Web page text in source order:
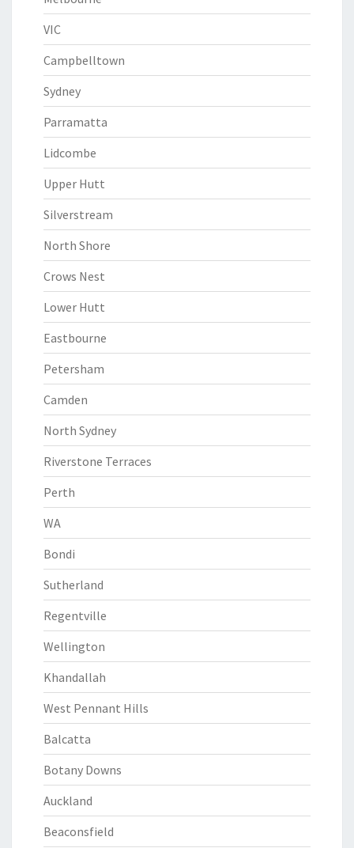
VIC
Campbelltown
Sydney
Parramatta
Lidcombe
Upper Hutt
Silverstream
North Shore
Crows Nest
Lower Hutt
Eastbourne
Petersham
Camden
North Sydney
Riverstone Terraces
Perth
WA
Bondi
Sutherland
Regentville
Wellington
Khandallah
West Pennant Hills
Balcatta
Botany Downs
Auckland
Beaconsfield